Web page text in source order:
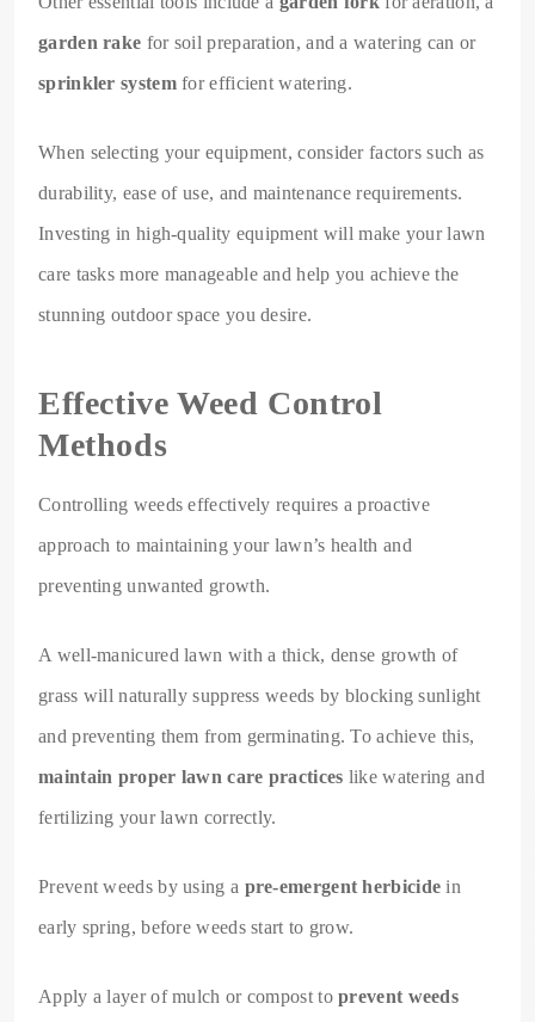
garden rake for soil preparation, and a watering can or
sprinkler systemfor efficient watering.
When selecting your equipment, consider factors such as
durability, ease of use, and maintenance requirements.
Investing in high-quality equipment will make your lawn
care tasks more manageable and help you achieve the
stunning outdoor space you desire.
Effective Weed Control
Methods
Controlling weeds effectively requires a proactive
approach to maintaining your lawn’s health and
preventing unwanted growth.
A well-manicured lawn with a thick, dense growth of
grass will naturally suppress weeds by blocking sunlight
and preventing them from germinating. To achieve this,
maintain proper lawn care practices like watering and
fertilizing your lawn correctly.
Prevent weeds by using a pre-emergent herbicide in
early spring, before weeds start to grow.
Apply a layer of mulch or compost toprevent weeds